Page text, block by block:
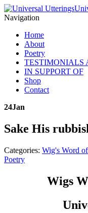
Navigation
Home
About
Poetry
TESTIMONIALS
IN SUPPORT OF
Shop
Contact
24Jan
Sake His
Categories: Wig's Word
Poetry
Wigs